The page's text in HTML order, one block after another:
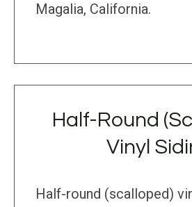
Magalia, California.
Half-Round
Vinyl
Half-round (scalloped)